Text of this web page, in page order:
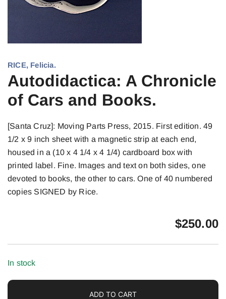
RICE, Felicia.
Autodidactica: A Chronicle
of Cars and Books.
[Santa Cruz]: Moving Parts Press, 2015. First edition. 49
1/2 x 9 inch sheet with a magnetic strip at each end,
housed in a (10 x 4 1/4 x 4 1/4) cardboard box with
printed label. Fine. Images and text on both sides, one
devoted to books, the other to cars. One of 40 numbered
copies SIGNED by Rice.
$250.00
In stock
ADD TO CART